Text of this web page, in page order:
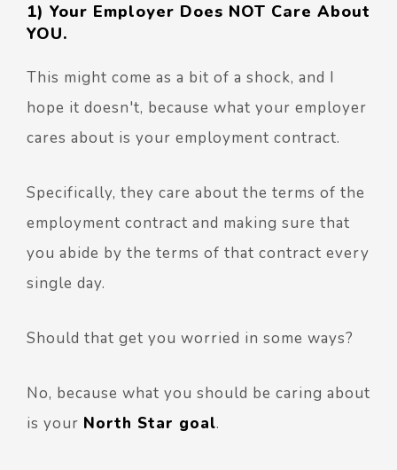
1) Your Employer Does NOT Care About
YOU.
This might come as a bit of a shock, and I
hope it doesn't, because what your employer
cares about is your employment contract.
Specifically, they care about the terms of the
employment contract and making sure that
you abide by the terms of that contract every
single day.
Should that get you worried in some ways?
No, because what you should be caring about
is your North Star goal.